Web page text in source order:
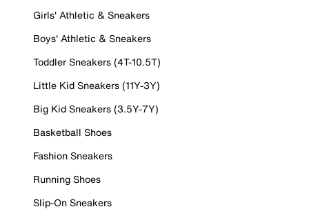
Girls' Athletic & Sneakers
Boys' Athletic & Sneakers
Toddler Sneakers (4T-10.5T)
Little Kid Sneakers (11Y-3Y)
Big Kid Sneakers (3.5Y-7Y)
Basketball Shoes
Fashion Sneakers
Running Shoes
Slip-On Sneakers